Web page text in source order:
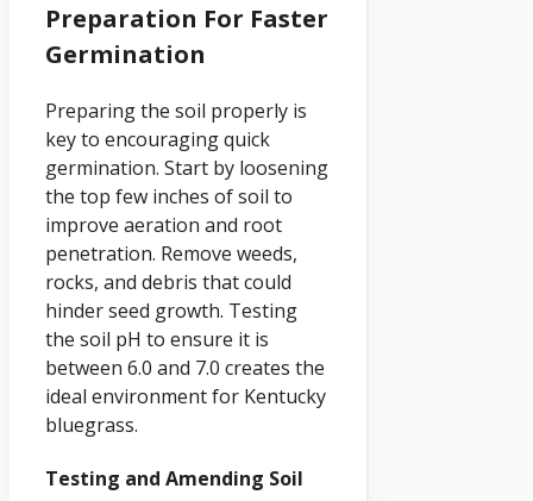
Preparation For Faster
Germination
Preparing the soil properly is
key to encouraging quick
germination. Start by loosening
the top few inches of soil to
improve aeration and root
penetration. Remove weeds,
rocks, and debris that could
hinder seed growth. Testing
the soil pH to ensure it is
between 6.0 and 7.0 creates the
ideal environment for Kentucky
bluegrass.
Testing and Amending Soil